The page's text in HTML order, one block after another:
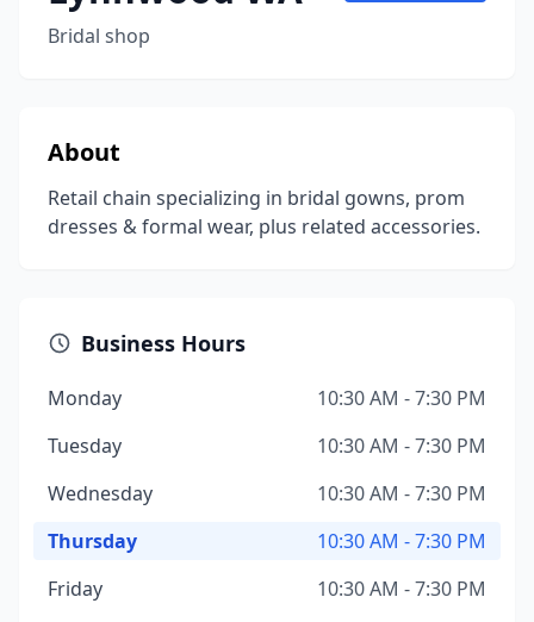
Bridal shop
About
Retail chain specializing in bridal gowns, prom
dresses & formal wear, plus related accessories.
Business Hours
Monday
10:30 AM - 7:30 PM
Tuesday
10:30 AM - 7:30 PM
Wednesday
10:30 AM - 7:30 PM
Thursday
10:30 AM - 7:30 PM
Friday
10:30 AM - 7:30 PM